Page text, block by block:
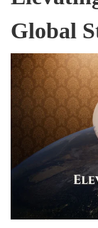
Global